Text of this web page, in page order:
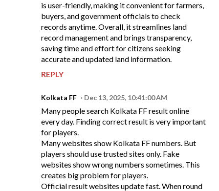
is user-friendly, making it convenient for farmers,
buyers, and government officials to check
records anytime. Overall, it streamlines land
record management and brings transparency,
saving time and effort for citizens seeking
accurate and updated land information.
REPLY
Kolkata FF Dec 13, 2025, 10:41:00 AM
Many people search Kolkata FF result online
every day. Finding correct result is very important
for players.
Many websites show Kolkata FF numbers. But
players should use trusted sites only. Fake
websites show wrong numbers sometimes. This
creates big problem for players.
Official result websites update fast. When round